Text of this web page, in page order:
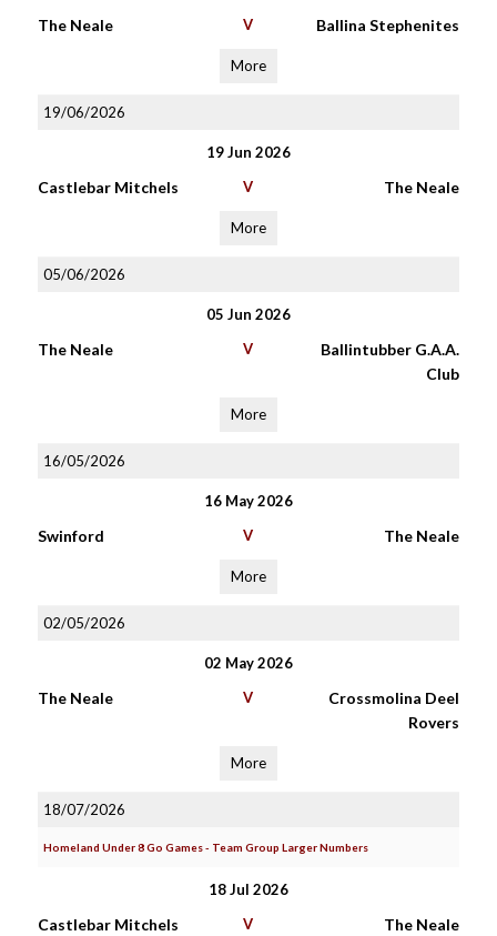
The Neale V Ballina Stephenites
More
19/06/2026
19 Jun 2026
Castlebar Mitchels V The Neale
More
05/06/2026
05 Jun 2026
The Neale V
Ballintubber G.A.A.
Club
More
16/05/2026
16 May 2026
Swinford V The Neale
More
02/05/2026
02 May 2026
The Neale V
Crossmolina Deel
Rovers
More
18/07/2026
Homeland Under 8 Go Games - Team Group Larger Numbers
18 Jul 2026
Castlebar Mitchels V The Neale